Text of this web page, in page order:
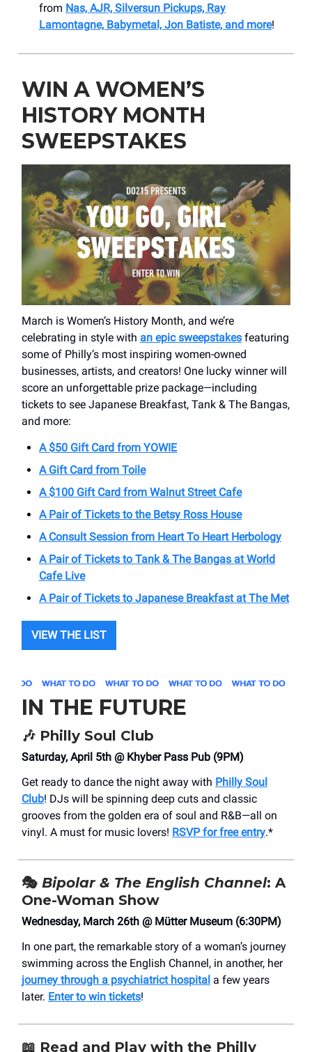
from Nas, AJR, Silversun Pickups, Ray
Lamontagne, Babymetal, Jon Batiste, and more!
WIN A WOMEN’S
HISTORY MONTH
SWEEPSTAKES
March is Women’s History Month, and we’re
celebrating in style with an epic sweepstakes featuring
some of Philly’s most inspiring women-owned
businesses, artists, and creators! One lucky winner will
score an unforgettable prize package—including
tickets to see Japanese Breakfast, Tank & The Bangas,
and more:
A $50 Gift Card from YOWIE
A Gift Card from Toile
A $100 Gift Card from Walnut Street Cafe
A Pair of Tickets to the Betsy Ross House
A Consult Session from Heart To Heart Herbology
A Pair of Tickets to Tank & The Bangas at World
Cafe Live
A Pair of Tickets to Japanese Breakfast at The Met
VIEW THE LIST
IN THE FUTURE
🎶 Philly Soul Club
Saturday, April 5th @ Khyber Pass Pub (9PM)
Get ready to dance the night away with Philly Soul
Club! DJs will be spinning deep cuts and classic
grooves from the golden era of soul and R&B—all on
vinyl. A must for music lovers! RSVP for free entry.*
🎭 Bipolar & The English Channel: A
One-Woman Show
Wednesday, March 26th @ Mütter Museum (6:30PM)
In one part, the remarkable story of a woman’s journey
swimming across the English Channel, in another, her
journey through a psychiatrict hospital a few years
later. Enter to win tickets!
📖 Read and Play with the Philly